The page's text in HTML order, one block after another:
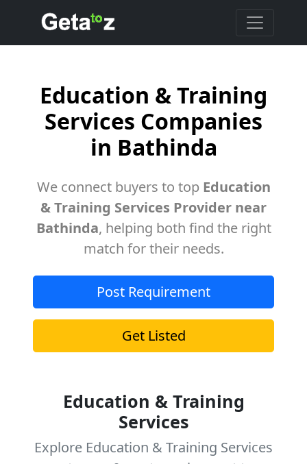
Education & Training
Services Companies
in Bathinda
We connect buyers to top Education
& Training Services Provider near
Bathinda, helping both find the right
match for their needs.
Post Requirement
Get Listed
Education & Training
Services
Explore Education & Training Services